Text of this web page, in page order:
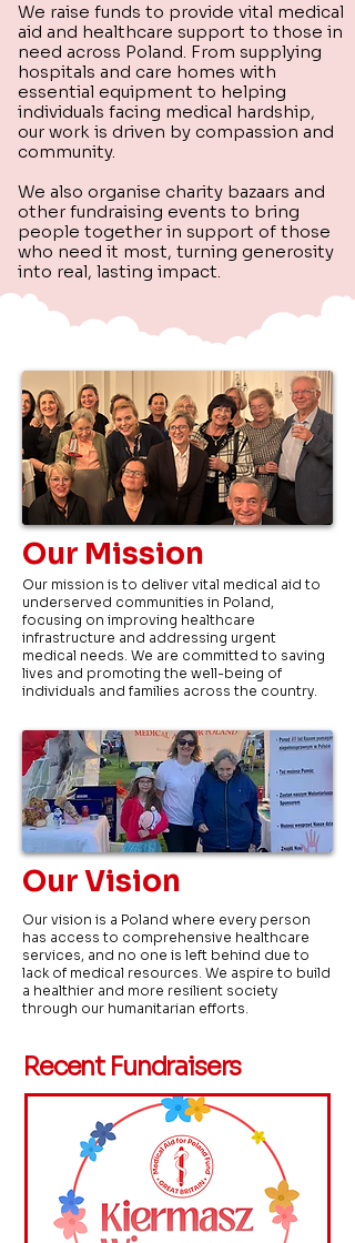
We raise funds to provide vital medical
aid and healthcare support to those in
need across Poland. From supplying
hospitals and care homes with
essential equipment to helping
individuals facing medical hardship,
our work is driven by compassion and
community.
We also organise charity bazaars and
other fundraising events to bring
people together in support of those
who need it most, turning generosity
into real, lasting impact.
Our Mission
Our mission is to deliver vital medical aid to
underserved communities in Poland,
focusing on improving healthcare
infrastructure and addressing urgent
medical needs. We are committed to saving
lives and promoting the well-being of
individuals and families across the country.
Our Vision
Our vision is a Poland where every person
has access to comprehensive healthcare
services, and no one is left behind due to
lack of medical resources. We aspire to build
a healthier and more resilient society
through our humanitarian efforts.
Recent Fundraisers